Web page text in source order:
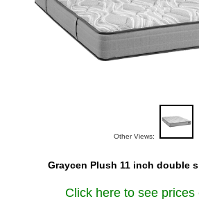
Other Views:
Graycen Plush 11 inch double
Click here to see prices